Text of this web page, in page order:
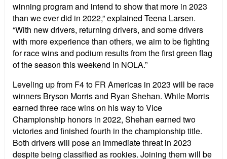
winning program and intend to show that more in 2023
than we ever did in 2022,” explained Teena Larsen.
“With new drivers, returning drivers, and some drivers
with more experience than others, we aim to be fighting
for race wins and podium results from the first green flag
of the season this weekend in NOLA.”
Leveling up from F4 to FR Americas in 2023 will be race
winners Bryson Morris and Ryan Shehan. While Morris
earned three race wins on his way to Vice
Championship honors in 2022, Shehan earned two
victories and finished fourth in the championship title.
Both drivers will pose an immediate threat in 2023
despite being classified as rookies. Joining them will be